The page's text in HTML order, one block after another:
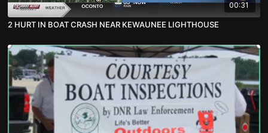
00:31
2 HURT IN BOAT CRASH NEAR KEWAUNEE LIGHTHOUSE